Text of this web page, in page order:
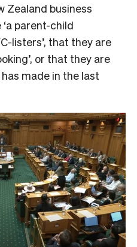
Zealand business
parent-child
listers’, that they are
or that they are
made in the last